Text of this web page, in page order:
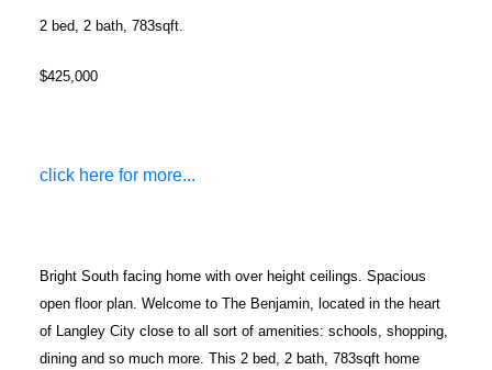
2 bed, 2 bath, 783sqft.
$425,000
click here for more...
Bright South facing home with over height ceilings. Spacious
open floor plan. Welcome to The Benjamin, located in the heart
of Langley City close to all sort of amenities: schools, shopping,
dining and so much more. This 2 bed, 2 bath, 783sqft home